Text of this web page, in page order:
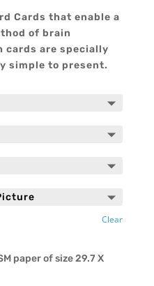
Cards that enable a
of brain
are specially
simple to present.
Clear
paper of size 29.7 X